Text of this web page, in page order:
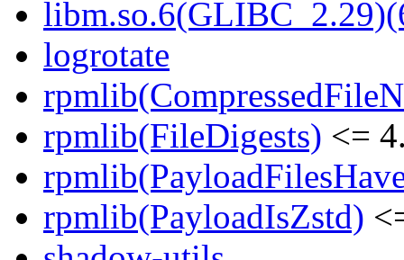
logrotate
rpmlib(FileDigests) <=
rpmlib(PayloadIsZstd)